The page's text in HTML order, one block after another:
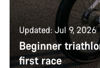
Updated: Jul 9, 2026
Beginner
first race